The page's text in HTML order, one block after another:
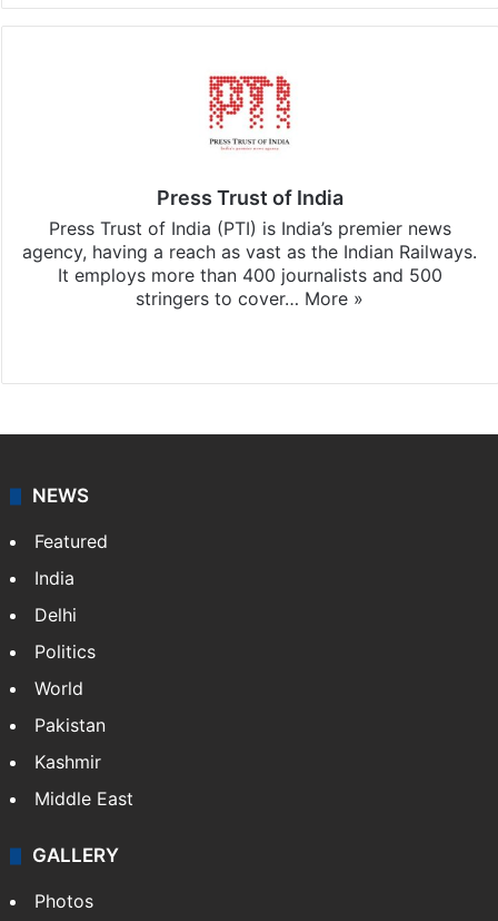
Press Trust of India
Press Trust of India (PTI) is India’s premier news
agency, having a reach as vast as the Indian Railways.
It employs more than 400 journalists and 500
stringers to cover… More »
NEWS
Featured
India
Delhi
Politics
World
Pakistan
Kashmir
Middle East
GALLERY
Photos